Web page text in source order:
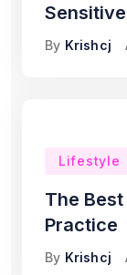
By Krishcj
Lifestyle
The
Practice
By Krishcj